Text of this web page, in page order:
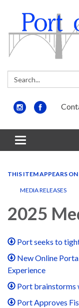
Search:
Toggle
navigation
THIS ITEM APPEARS ON
MEDIA RELEASES
2025
Port seeks to
New Online
Experience
Port brainstorms
Port Approves